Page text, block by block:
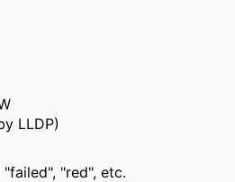
LLDP)
"red", etc.